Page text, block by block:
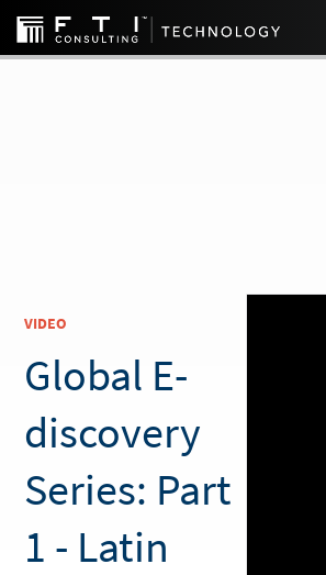
VIDEO
Global E-
discovery
Series: Part
1 - Latin